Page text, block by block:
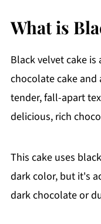
What is
Black velvet cake
chocolate cake and
tender, fall-apart
delicious, rich
This cake uses
dark color, but it's
dark chocolate or